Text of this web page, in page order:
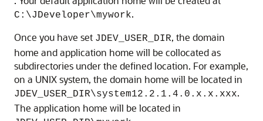
C:\JDeveloper\mywork.
Once you have set JDEV_USER_DIR, the domain
home and application home will be collocated as
subdirectories under the defined location. For example,
on a UNIX system, the domain home will be located in
JDEV_USER_DIR\system12.2.1.4.0 .x.x.xxx.
The application home will be located in